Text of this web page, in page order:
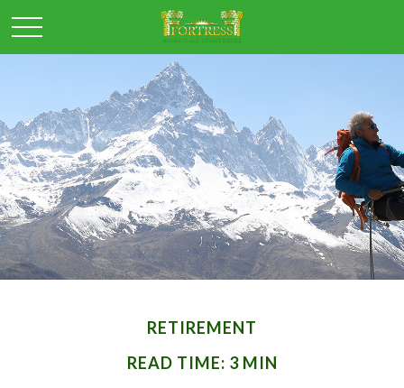
RETIREMENT
READ TIME: 3 MIN